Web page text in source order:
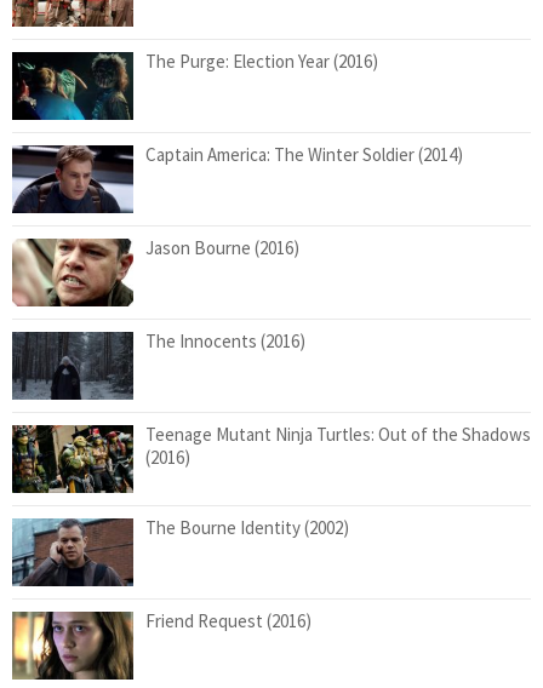
The Purge: Election Year (2016)
Captain America: The Winter Soldier (2014)
Jason Bourne (2016)
The Innocents (2016)
Teenage Mutant Ninja Turtles: Out of the Shadows
(2016)
The Bourne Identity (2002)
Friend Request (2016)